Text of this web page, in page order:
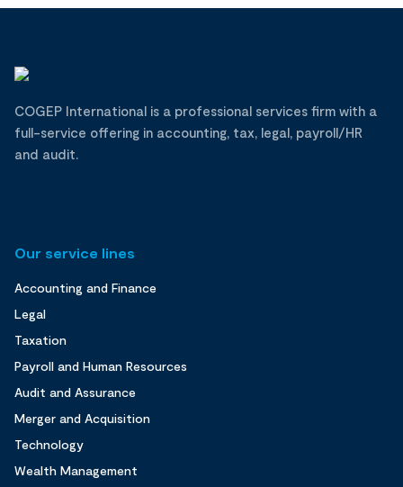
COGEP International is a professional services firm with a
full-service offering in accounting, tax, legal, payroll/HR
and audit.
Our service lines
Accounting and Finance
Legal
Taxation
Payroll and Human Resources
Audit and Assurance
Merger and Acquisition
Technology
Wealth Management